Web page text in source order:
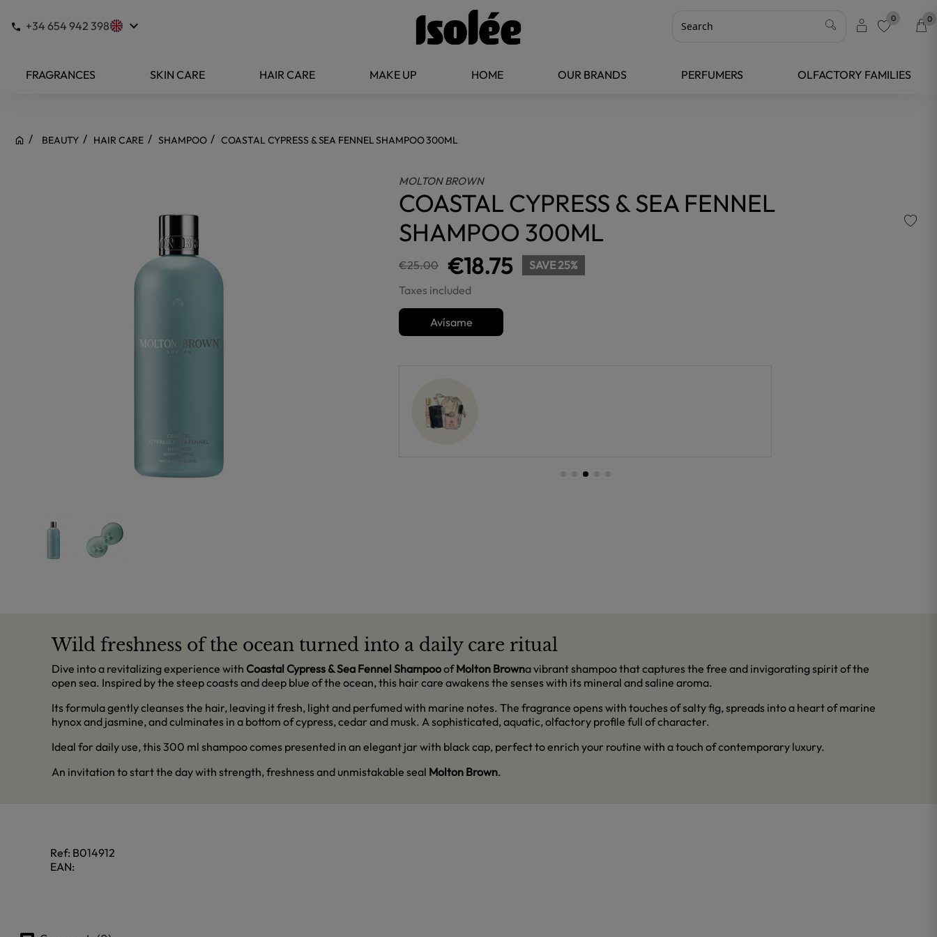
+34 654 942 398 keyboard_arrow_down 0 0
FRAGRANCES SKIN CARE HAIR CARE MAKE UP HOME OUR BRANDS PERFUMERS OLFACTORY FAMILIES
BEAUTY HAIR CARE SHAMPOO COASTAL CYPRESS & SEA FENNEL SHAMPOO 300ML
MOLTON BROWN
COASTAL CYPRESS & SEA FENNEL
SHAMPOO 300ML
€25.00 €18.75
SAVE 25%
Taxes included
Avísame
Wild freshness of the ocean turned into a daily care ritual
Dive into a revitalizing experience with Coastal Cypress & Sea Fennel ShampooofMolton Browna vibrant shampoo that captures the free and invigorating spirit of the
open sea. Inspired by the steep coasts and deep blue of the ocean, this hair care awakens the senses with its mineral and saline aroma.
Its formula gently cleanses the hair, leaving it fresh, light and perfumed with marine notes. The fragrance opens with touches of salty fig, spreads into a heart of marine
hynox and jasmine, and culminates in a bottom of cypress, cedar and musk. A sophisticated, aquatic, olfactory profile full of character.
Ideal for daily use, this 300 ml shampoo comes presented in an elegant jar with black cap, perfect to enrich your routine with a touch of contemporary luxury.
An invitation to start the day with strength, freshness and unmistakable seal Molton Brown.
Ref: B014912
EAN: